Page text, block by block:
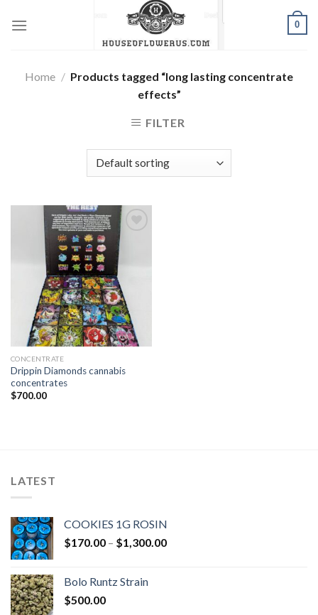
0
Home / Products tagged “long lasting concentrate
effects”
FILTER
Add to wishlist
CONCENTRATE
Drippin Diamonds cannabis
concentrates
$700.00
LATEST
COOKIES 1G ROSIN
$170.00 – $1,300.00Price
Bolo Runtz Strain
$500.00